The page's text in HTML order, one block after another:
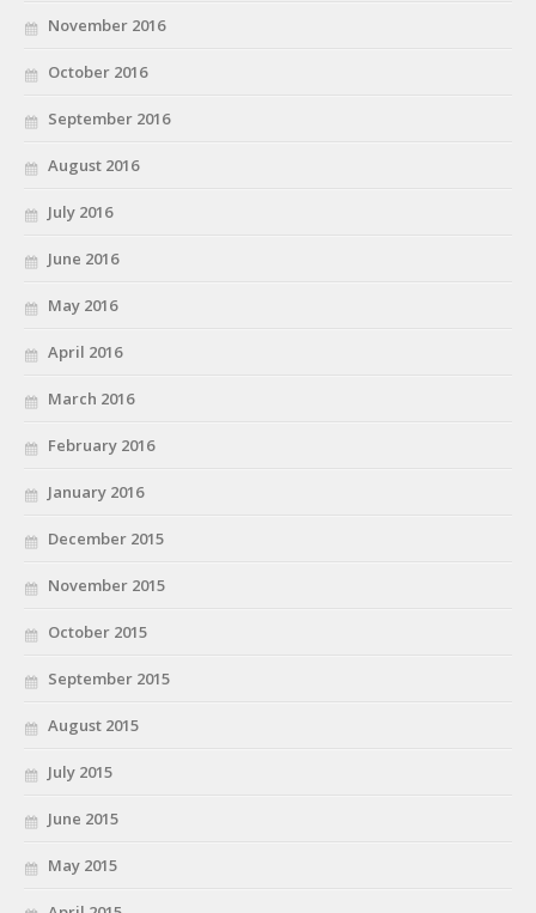
November 2016
October 2016
September 2016
August 2016
July 2016
June 2016
May 2016
April 2016
March 2016
February 2016
January 2016
December 2015
November 2015
October 2015
September 2015
August 2015
July 2015
June 2015
May 2015